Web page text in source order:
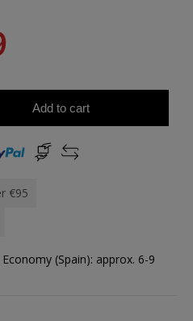
Add to cart
€95
(Spain): approx. 6-9